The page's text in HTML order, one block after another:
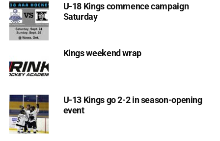
U-18 Kings commence campaign
Saturday
Kings weekend wrap
U-13 Kings go 2-2 in season-opening
event